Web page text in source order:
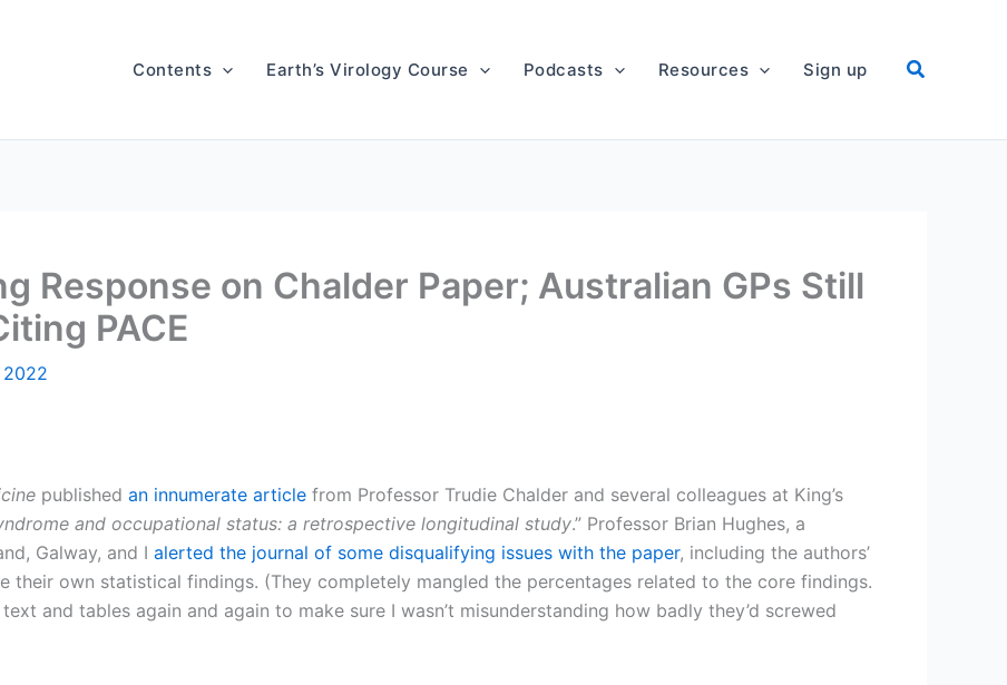
Contents Earth’s Virology Course Podcasts Resources Sign up
Response on Chalder Paper; Australian GPs Still
PACE
published an innumerate article from Professor Trudie Chalder and several colleagues at King’s
and occupational status: a retrospective longitudinal study.” Professor Brian Hughes, a
Galway, and I alerted the journal of some disqualifying issues with the paper, including the authors’
their own statistical findings. (They completely mangled the percentages related to the core findings.
and tables again and again to make sure I wasn’t misunderstanding how badly they’d screwed